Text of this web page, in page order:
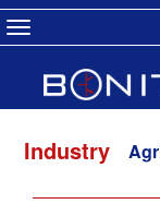
Industry